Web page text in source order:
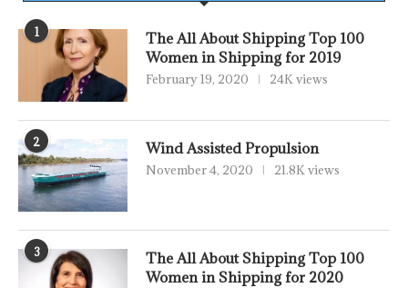
1
The All About Shipping Top 100
Women in Shipping for 2019
February 19, 2020 24K views
2 Wind Assisted Propulsion
November 4, 2020 21.8K views
3
The All About Shipping Top 100
Women in Shipping for 2020